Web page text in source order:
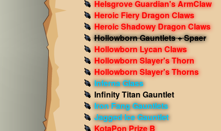
Helsgrove Guardian's ArmClaw
Heroic Fiery Dragon Claws
Heroic Shadowy Dragon Claws
Hollowborn Gauntlets + Spaer
Hollowborn Lycan Claws
Hollowborn Slayer's Thorn
Hollowborn Slayer's Thorns
Inferna Glass
Infinity Titan Gauntlet
Iron Fang Gauntlets
Jagged Ice Gauntlet
KotaPon Prize B